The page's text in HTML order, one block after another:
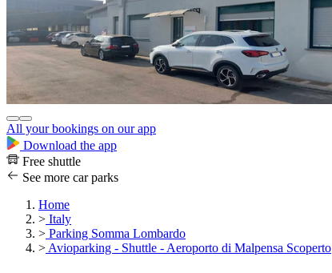
All your bookings on our app
Download the app
Free shuttle
See more car parks
Home
> Italy
> Parking Somma Lombardo
> Avioparking - Shuttle - Aeroporto di Malpensa Scoperto